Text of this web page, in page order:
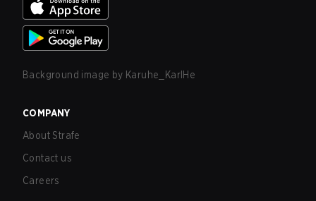
Background image by Karuhe_KarlHe
COMPANY
About Strafe
Contact us
Careers